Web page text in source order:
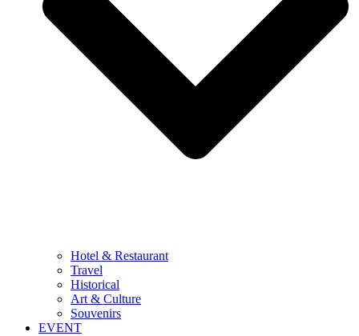
Hotel & Restaurant
Travel
Historical
Art & Culture
Souvenirs
EVENT